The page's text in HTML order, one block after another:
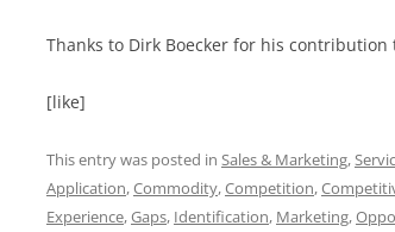
Thanks to Dirk Boecker for his contribution
[like]
This entry was posted in Sales & Marketing,
Application,Commodity,Competition,
Experience,Gaps, Identification, Marketing,